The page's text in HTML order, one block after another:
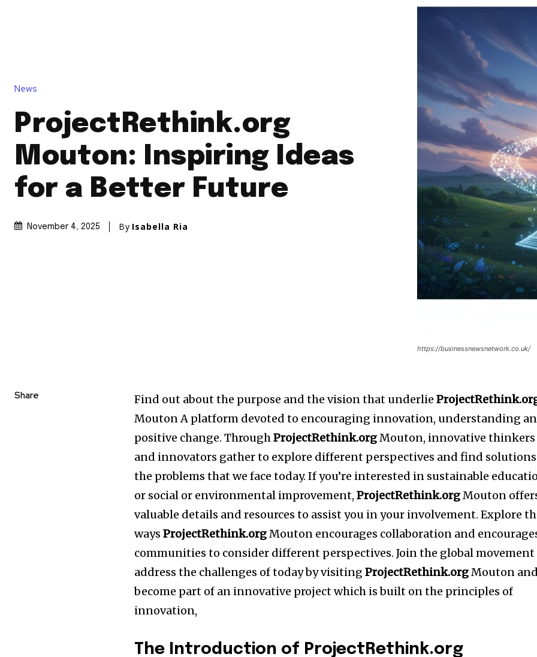
News
ProjectRethink.org
Mouton: Inspiring Ideas
for a Better Future
November 4, 2025 By Isabella Ria
https://businessnewsnetwork.co.uk/
Share Find out about the purpose and the vision that underlie
Mouton A platform devoted to encouraging innovation, understanding
positive change. ThroughProjectRethink.orgMouton, innovative thinkers
and innovators gather to explore different perspectives and find
the problems that we face today. If you’re interested in sustainable
or social or environmental improvement,ProjectRethink.orgMouton
valuable details and resources to assist you in your involvement. Explore
waysProjectRethink.orgMouton encourages collaboration and
communities to consider different perspectives. Join the global
address the challenges of today by visitingProjectRethink.orgMouton
become part of an innovative project which is built on the principles of
innovation,
The Introduction of ProjectRethink.org